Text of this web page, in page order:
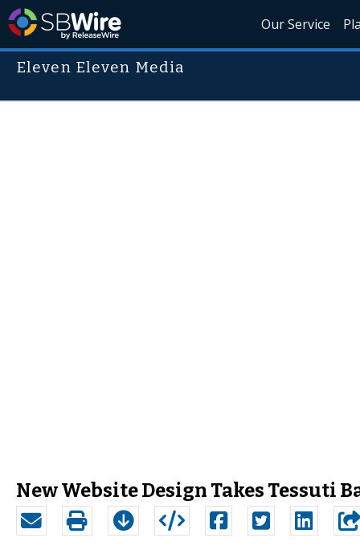
Our Service
Eleven Eleven Media
New Website Design Takes Tessuti